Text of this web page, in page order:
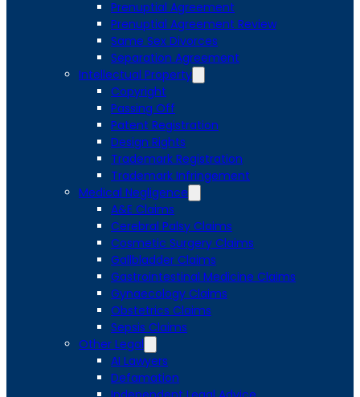
Prenuptial Agreement
Prenuptial Agreement Review
Same Sex Divorces
Separation Agreement
Intellectual Property
Copyright
Passing Off
Patent Registration
Design Rights
Trademark Registration
Trademark Infringement
Medical Negligence
A&E Claims
Cerebral Palsy Claims
Cosmetic Surgery Claims
Gallbladder Claims
Gastrointestinal Medicine Claims
Gynaecology Claims
Obstetrics Claims
Sepsis Claims
Other Legal
AI Lawyers
Defamation